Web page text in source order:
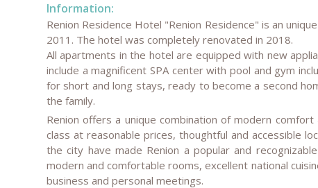
Information:
Renion Residence Hotel "Renion Residence" is an
2011. The hotel was completely renovated in 2018.
All apartments in the hotel are equipped with new
include a magnificent SPA center with pool and gym
for short and long stays, ready to become a second
the family.
Renion offers a unique combination of modern
class at reasonable prices, thoughtful and accessible
the city have made Renion a popular and
modern and comfortable rooms, excellent national
business and personal meetings.